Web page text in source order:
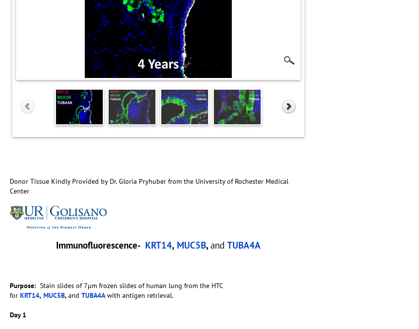
Donor Tissue Kindly Provided by Dr. Gloria Pryhuber from the University of Rochester Medical
Center
Immunofluorescence- KRT14, MUC5B, and TUBA4A
Purpose: Stain slides of 7µm frozen slides of human lung from the HTC
for KRT14, MUC5B, and TUBA4Awith antigen retrieval.
Day 1